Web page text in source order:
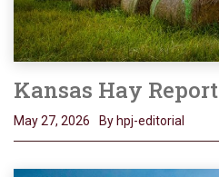
Kansas Hay Report
May 27, 2026 By hpj-editorial